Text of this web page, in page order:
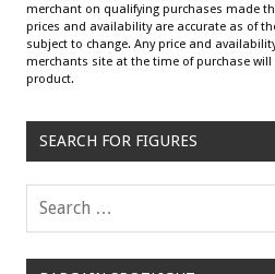
merchant on qualifying purchases made
prices and availability are accurate as of
subject to change. Any price and
merchants site at the time of purchase
product.
SEARCH FOR FIGURES